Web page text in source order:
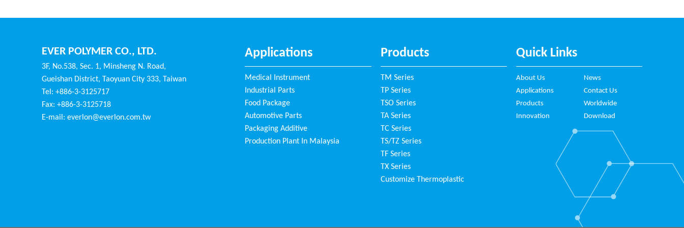
EVER POLYMER CO., LTD.
3F, No.538, Sec. 1, Minsheng N. Road,
Gueishan District, Taoyuan City 333, Taiwan
Tel: +886-3-3125717
Fax: +886-3-3125718
E-mail: everlon@everlon.com.tw
Applications
Medical Instrument
Industrial Parts
Food Package
Automotive Parts
Packaging Additive
Production Plant In Malaysia
Products
TM Series
TP Series
TSO Series
TA Series
TC Series
TS/TZ Series
TF Series
TX Series
Customize Thermoplastic
Quick Links
About Us
News
Applications
Contact Us
Products
Worldwide
Innovation
Download